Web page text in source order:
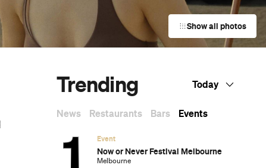
Show all photos
Trending Today
News Restaurants Bars Events
Event
Now or Never Festival Melbourne
Melbourne